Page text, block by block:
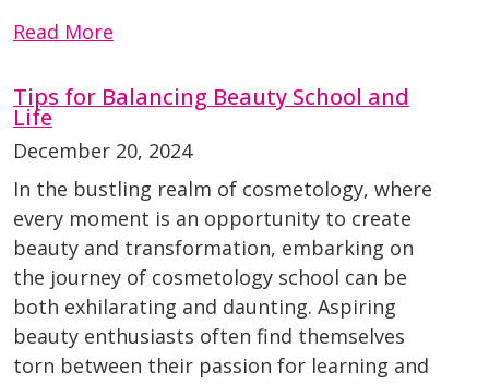
Read More
Tips for Balancing Beauty School and
Life
December 20, 2024
In the bustling realm of cosmetology, where
every moment is an opportunity to create
beauty and transformation, embarking on
the journey of cosmetology school can be
both exhilarating and daunting. Aspiring
beauty enthusiasts often find themselves
torn between their passion for learning and